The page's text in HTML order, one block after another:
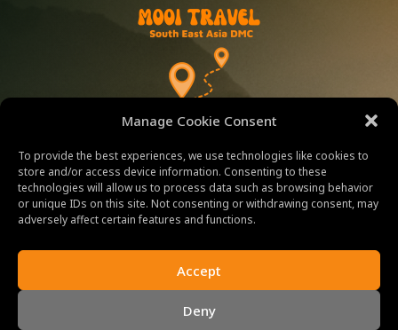
Manage Cookie Consent
To provide the best experiences, we use technologies like cookies to
store and/or access device information. Consenting to these
technologies will allow us to process data such as browsing behavior
or unique IDs on this site. Not consenting or withdrawing consent, may
adversely affect certain features and functions.
Accept
Deny
WELCOME TO
MOOI-TRAVEL
Explore Beautiful Destinations in
Vietnam, Cambodia, Thailand and